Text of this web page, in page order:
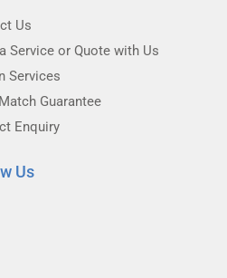
Us
Service or Quote with Us
Services
Guarantee
Enquiry
Us